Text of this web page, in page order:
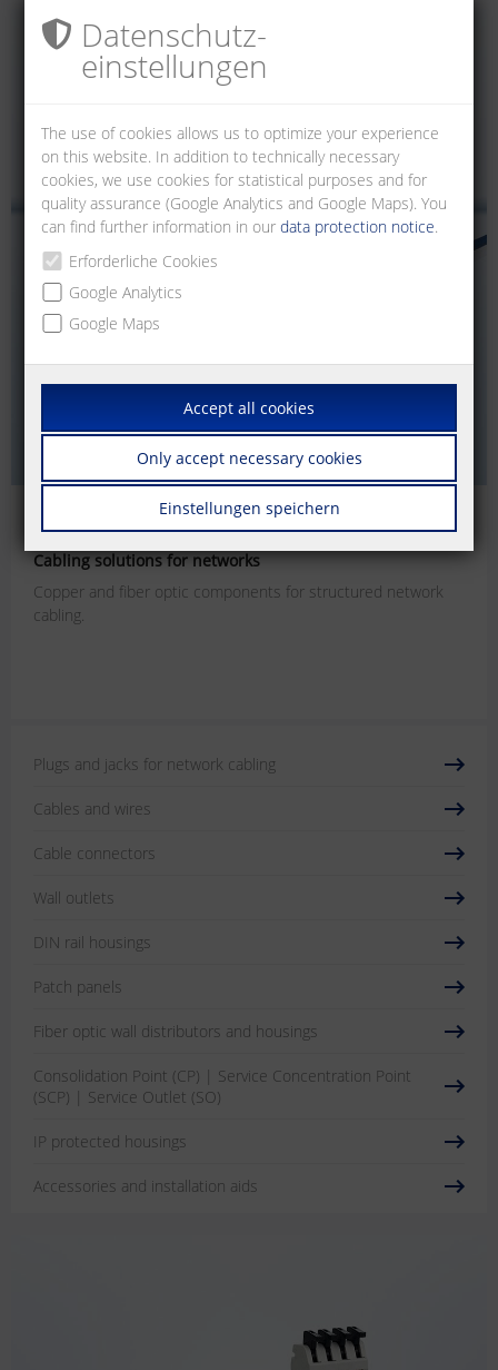
P | Cabling
Cabling solutions for networks
Copper and fiber optic components for structured network
cabling.
Plugs and jacks for network cabling
Cables and wires
Cable connectors
Wall outlets
DIN rail housings
Patch panels
Fiber optic wall distributors and housings
Consolidation Point (CP) | Service Concentration Point
(SCP) | Service Outlet (SO)
IP protected housings
Accessories and installation aids
Datenschutz­
einstellungen
The use of cookies allows us to optimize your experience
on this website. In addition to technically necessary
cookies, we use cookies for statistical purposes and for
quality assurance (Google Analytics and Google Maps). You
can find further information in ourdata protection notice.
Erforderliche Cookies
Google Analytics
Google Maps
Accept all cookies
Only accept necessary cookies
Einstellungen speichern